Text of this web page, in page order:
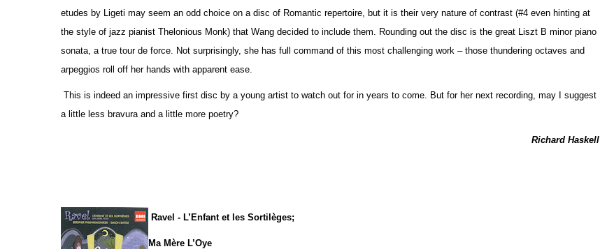
etudes by Ligeti may seem an odd choice on a disc of Romantic repertoire, but it is their very nature of contrast (#4 even hinting at
the style of jazz pianist Thelonious Monk) that Wang decided to include them. Rounding out the disc is the great Liszt B minor piano
sonata, a true tour de force. Not surprisingly, she has full command of this most challenging work – those thundering octaves and
arpeggios roll off her hands with apparent ease.
This is indeed an impressive first disc by a young artist to watch out for in years to come. But for her next recording, may I suggest
a little less bravura and a little more poetry?
Richard Haskell
Ravel - L’Enfant et les Sortilèges;
Ma Mère L’Oye